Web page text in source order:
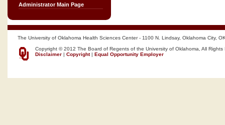
Administrator Main Page
The University of Oklahoma Health Sciences Center - 1100 N. Lindsay, Oklahoma City,
Copyright © 2012 The Board of Regents of the University of Oklahoma, All Rights
Disclaimer | Copyright| Equal Opportunity Employer